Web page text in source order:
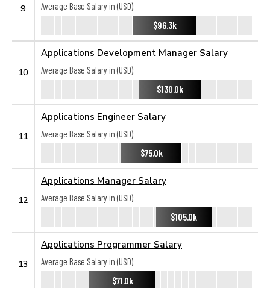
9
Average Base Salary in (USD):
$96.3k
10
Applications Development Manager Salary
Average Base Salary in (USD):
$130.0k
11
Applications Engineer Salary
Average Base Salary in (USD):
$75.0k
12
Applications Manager Salary
Average Base Salary in (USD):
$105.0k
13
Applications Programmer Salary
Average Base Salary in (USD):
$71.0k